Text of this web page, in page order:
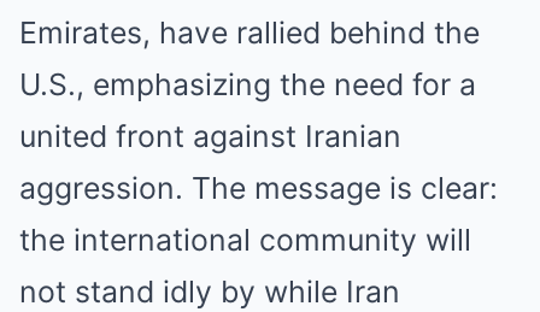
Emirates, have rallied behind the
U.S., emphasizing the need for a
united front against Iranian
aggression. The message is clear:
the international community will
not stand idly by while Iran